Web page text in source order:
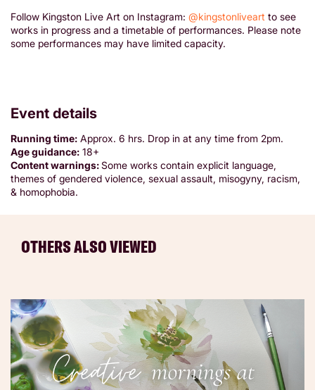
Follow Kingston Live Art on Instagram: @kingstonliveart to see
works in progress and a timetable of performances. Please note
some performances may have limited capacity.
Event details
Running time: Approx. 6 hrs. Drop in at any time from 2pm.
Age guidance: 18+
Content warnings:Some works contain explicit language,
themes of gendered violence, sexual assault, misogyny, racism,
& homophobia.
OTHERS ALSO VIEWED